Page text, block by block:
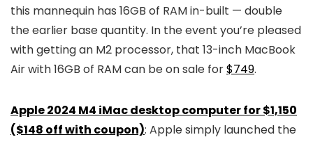
this mannequin has 16GB of RAM in-built — double
the earlier base quantity. In the event you’re pleased
with getting an M2 processor, that 13-inch MacBook
Air with 16GB of RAM can be on sale for$749.
Apple 2024 M4 iMac desktop computer for $1,150
($148 off with coupon): Apple simply launched the